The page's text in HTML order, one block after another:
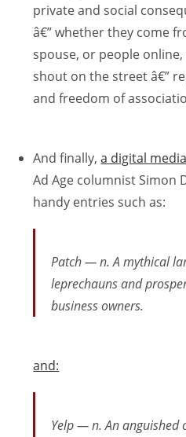
private and social
â€” whether they come
spouse, or people
shout on the street â€”
and freedom of
And finally,a digital
Ad Age columnist Simon
handy entries such as:
Patch — n. A mythical
leprechauns and
business owners.
and:
Yelp — n. An anguished